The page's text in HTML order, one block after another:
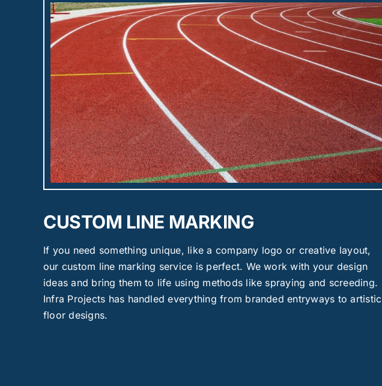
CUSTOM LINE MARKING
If you need something unique, like a company logo or creative layout,
our custom line marking service is perfect. We work with your design
ideas and bring them to life using methods like spraying and screeding.
Infra Projects has handled everything from branded entryways to artistic
floor designs.